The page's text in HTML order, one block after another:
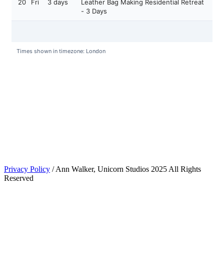
Privacy Policy / Ann Walker, Unicorn Studios 2025 All Rights
Reserved